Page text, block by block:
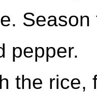
pepper.
the rice,